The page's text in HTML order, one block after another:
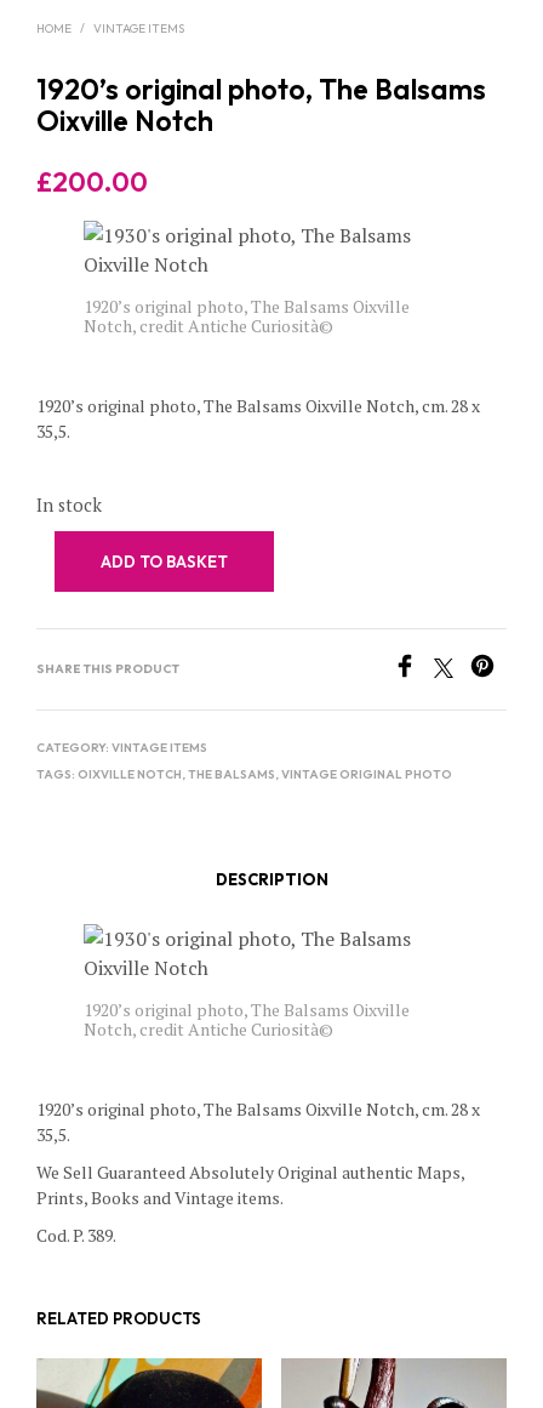
HOME / VINTAGE ITEMS
1920’s original photo, The Balsams
Oixville Notch
£200.00
1920’s original photo, The Balsams Oixville
Notch, credit Antiche Curiosità©
1920’s original photo, The Balsams Oixville Notch, cm. 28 x
35,5.
In stock
ADD TO BASKET
SHARE THIS PRODUCT
CATEGORY: VINTAGE ITEMS
TAGS: OIXVILLE NOTCH,THE BALSAMS,VINTAGE ORIGINAL PHOTO
DESCRIPTION
1920’s original photo, The Balsams Oixville
Notch, credit Antiche Curiosità©
1920’s original photo, The Balsams Oixville Notch, cm. 28 x
35,5.
We Sell Guaranteed Absolutely Original authentic Maps,
Prints, Books and Vintage items.
Cod. P. 389.
RELATED PRODUCTS